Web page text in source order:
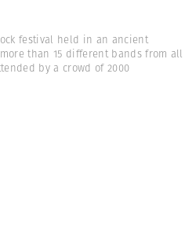
festival held in an ancient
than 15 different bands from all
by a crowd of 2000